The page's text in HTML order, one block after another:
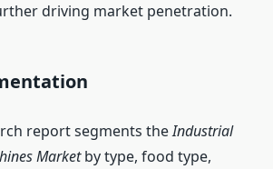
driving market penetration.
report segments theIndustrial
Marketby type, food type,